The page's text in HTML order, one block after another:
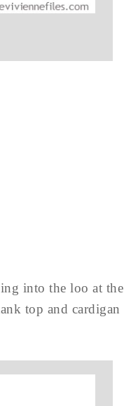
into the loo at the
top and cardigan